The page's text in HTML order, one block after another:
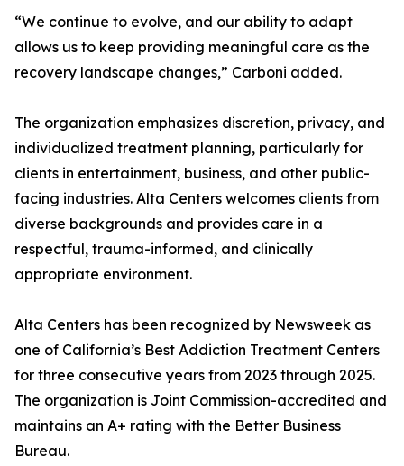
“We continue to evolve, and our ability to adapt
allows us to keep providing meaningful care as the
recovery landscape changes,” Carboni added.
The organization emphasizes discretion, privacy, and
individualized treatment planning, particularly for
clients in entertainment, business, and other public-
facing industries. Alta Centers welcomes clients from
diverse backgrounds and provides care in a
respectful, trauma-informed, and clinically
appropriate environment.
Alta Centers has been recognized by Newsweek as
one of California’s Best Addiction Treatment Centers
for three consecutive years from 2023 through 2025.
The organization is Joint Commission-accredited and
maintains an A+ rating with the Better Business
Bureau.